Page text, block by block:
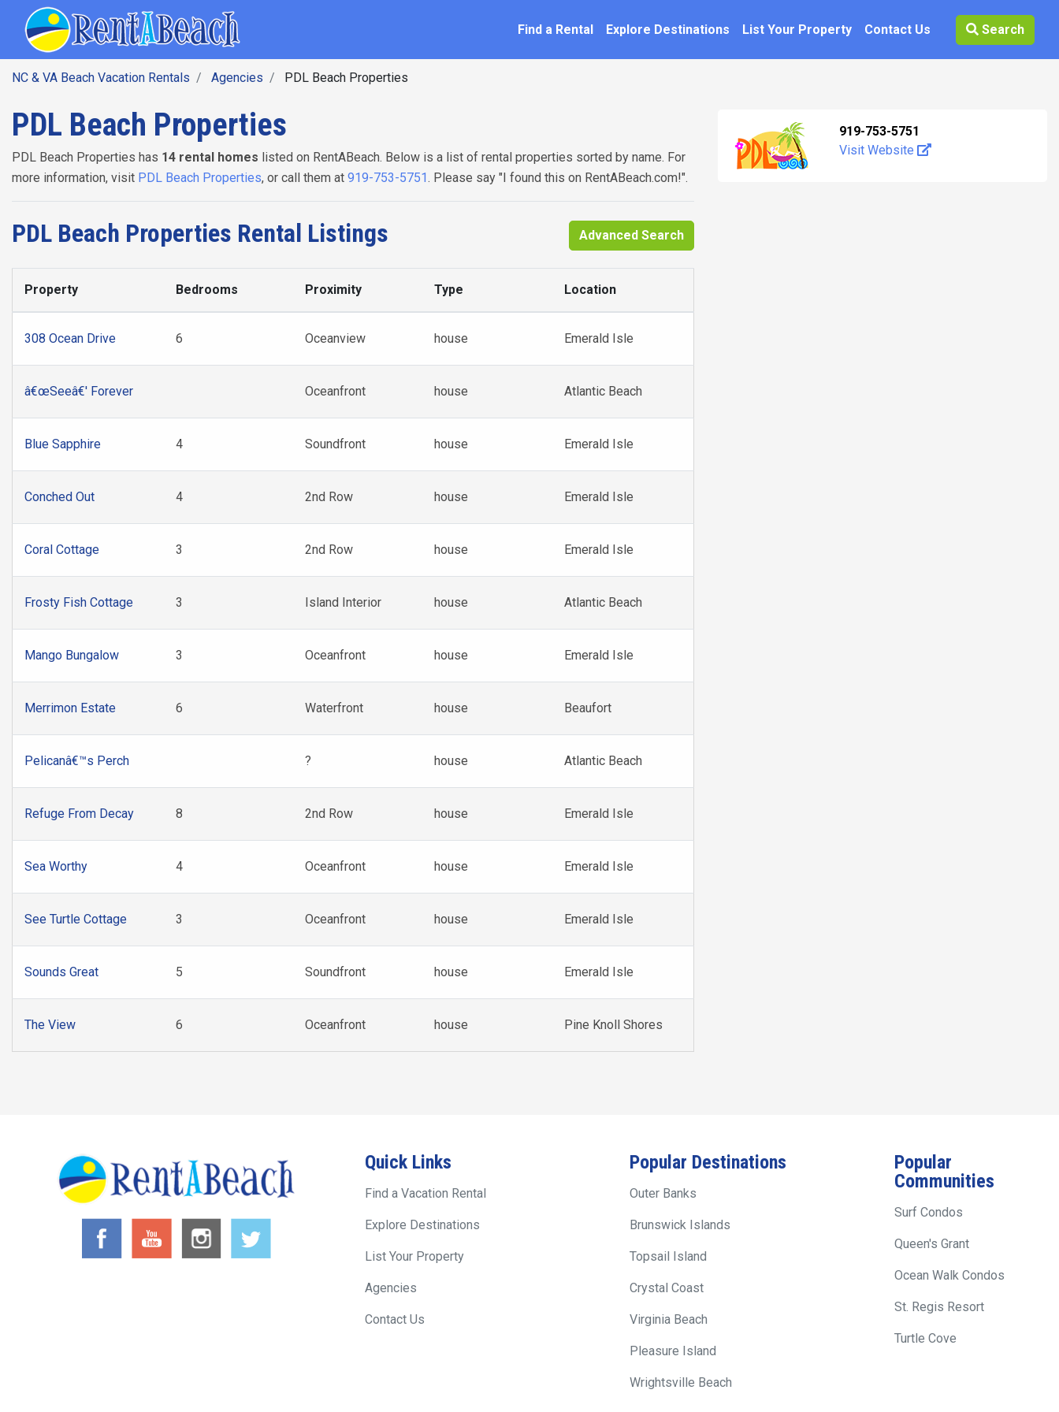
Find a Rental Explore Destinations List Your Property Contact Us Search
NC & VA Beach Vacation Rentals Agencies PDL Beach Properties
PDL Beach Properties
PDL Beach Properties has 14 rental homes listed on RentABeach. Below is a list of rental properties sorted by name. For
more information, visit PDL Beach Properties, or call them at 919-753-5751. Please say "I found this on RentABeach.com!".
PDL Beach Properties Rental Listings Advanced Search
Property Bedrooms Proximity Type Location
308 Ocean Drive 6 Oceanview house Emerald Isle
â€œSeeâ€' Forever Oceanfront house Atlantic Beach
Blue Sapphire 4 Soundfront house Emerald Isle
Conched Out 4 2nd Row house Emerald Isle
Coral Cottage 3 2nd Row house Emerald Isle
Frosty Fish Cottage 3 Island Interior house Atlantic Beach
Mango Bungalow 3 Oceanfront house Emerald Isle
Merrimon Estate 6 Waterfront house Beaufort
Pelicanâ€™s Perch ? house Atlantic Beach
Refuge From Decay 8 2nd Row house Emerald Isle
Sea Worthy 4 Oceanfront house Emerald Isle
See Turtle Cottage 3 Oceanfront house Emerald Isle
Sounds Great 5 Soundfront house Emerald Isle
The View 6 Oceanfront house Pine Knoll Shores
919-753-5751
Visit Website
Quick Links
Find a Vacation Rental
Explore Destinations
List Your Property
Agencies
Contact Us
Popular Destinations
Outer Banks
Brunswick Islands
Topsail Island
Crystal Coast
Virginia Beach
Pleasure Island
Wrightsville Beach
Popular
Communities
Surf Condos
Queen's Grant
Ocean Walk Condos
St. Regis Resort
Turtle Cove